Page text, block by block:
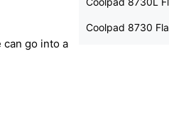
go into a
Coolpad 8730